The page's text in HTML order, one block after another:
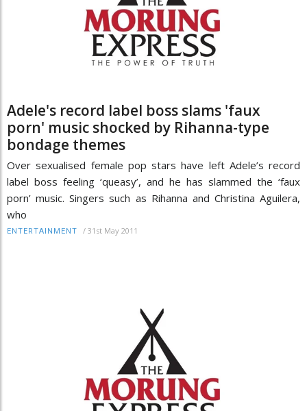
Adele's record label boss slams 'faux
porn' music shocked by Rihanna-type
bondage themes
Over sexualised female pop stars have left Adele’s record
label boss feeling ‘queasy’, and he has slammed the ‘faux
porn’ music. Singers such as Rihanna and Christina Aguilera,
who
ENTERTAINMENT / 31st May 2011